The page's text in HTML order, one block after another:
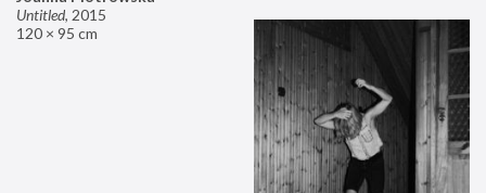
Untitled, 2015
120 × 95 cm